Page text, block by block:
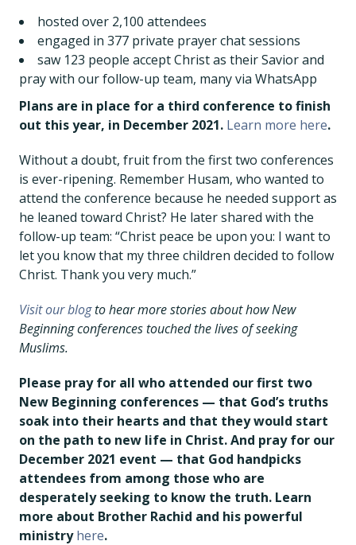
hosted over 2,100 attendees
engaged in 377 private prayer chat sessions
saw 123 people accept Christ as their Savior and
pray with our follow-up team, many via WhatsApp
Plans are in place for a third conference to finish
out this year, in December 2021. Learn more here.
Without a doubt, fruit from the first two conferences
is ever-ripening. Remember Husam, who wanted to
attend the conference because he needed support as
he leaned toward Christ? He later shared with the
follow-up team: “Christ peace be upon you: I want to
let you know that my three children decided to follow
Christ. Thank you very much.”
Visit our blogto hear more stories about how New
Beginning conferences touched the lives of seeking
Muslims.
Please pray for all who attended our first two
New Beginning conferences — that God’s truths
soak into their hearts and that they would start
on the path to new life in Christ. And pray for our
December 2021 event — that God handpicks
attendees from among those who are
desperately seeking to know the truth. Learn
more about Brother Rachid and his powerful
ministryhere.